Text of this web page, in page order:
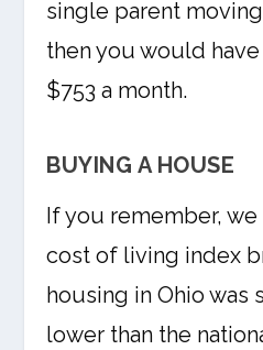
single parent
then you would
$753 a month.
BUYING A HOUSE
If you remember, we
cost of living index
housing in Ohio was
lower than the